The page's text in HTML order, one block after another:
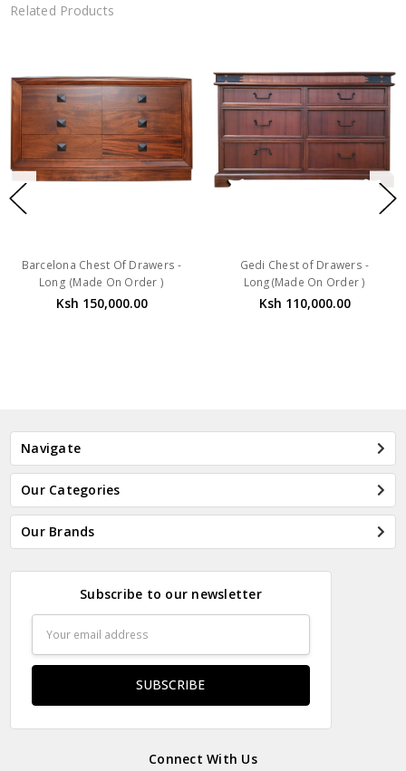
Related Products
Barcelona Chest Of Drawers -
Long (Made On Order )
Ksh 150,000.00
Gedi Chest of Drawers -
Long(Made On Order )
Ksh 110,000.00
Navigate
Our Categories
Our Brands
Subscribe to our newsletter
Address
Connect With Us